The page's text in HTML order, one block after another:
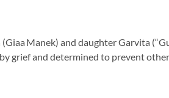
Manek) and daughter Garvita
grief and determined to prevent